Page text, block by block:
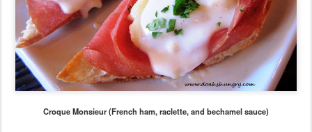
Croque Monsieur (French ham, raclette, and bechamel sauce)